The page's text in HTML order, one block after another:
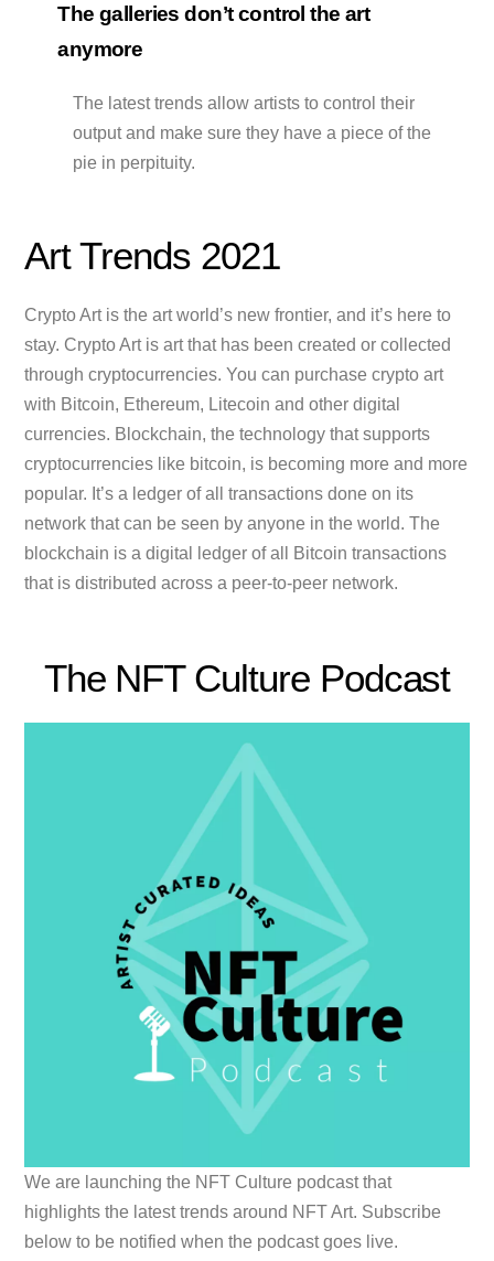
The galleries don’t control the art
anymore
The latest trends allow artists to control their
output and make sure they have a piece of the
pie in perpituity.
Art Trends 2021
Crypto Art is the art world’s new frontier, and it’s here to
stay. Crypto Art is art that has been created or collected
through cryptocurrencies. You can purchase crypto art
with Bitcoin, Ethereum, Litecoin and other digital
currencies. Blockchain, the technology that supports
cryptocurrencies like bitcoin, is becoming more and more
popular. It’s a ledger of all transactions done on its
network that can be seen by anyone in the world. The
blockchain is a digital ledger of all Bitcoin transactions
that is distributed across a peer-to-peer network.
The NFT Culture Podcast
We are launching the NFT Culture podcast that
highlights the latest trends around NFT Art. Subscribe
below to be notified when the podcast goes live.